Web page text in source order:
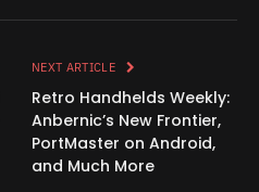
NEXT ARTICLE
Retro Handhelds Weekly:
Anbernic’s New Frontier,
PortMaster on Android,
and Much More